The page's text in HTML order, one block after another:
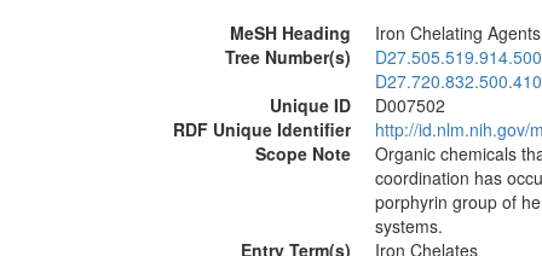
MeSH Heading
Iron Chelating Agents
Tree Number(s)
D27.720.832.500.410
Unique ID
D007502
RDF Unique Identifier
http://id.nlm.nih.gov/
Scope Note
Organic chemicals
coordination has
porphyrin group of
systems.
Entry Term(s)
Iron Chelates